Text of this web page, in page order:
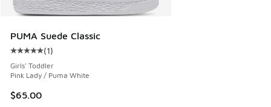
PUMA Suede Classic
Average customer rating - [5 out of 5 stars], 1 reviews
(1)
Girls' Toddler
Pink Lady / Puma White
$65.00